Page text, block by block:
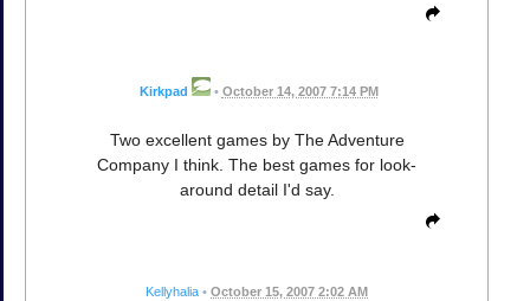
Kirkpad • October 14, 2007 7:14 PM
Two excellent games by The Adventure
Company I think. The best games for look-
around detail I'd say.
Kellyhalia • October 15, 2007 2:02 AM